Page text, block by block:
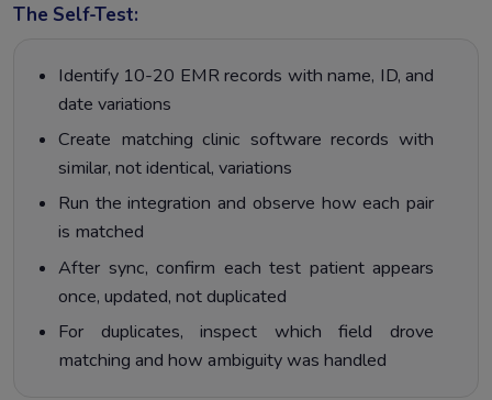
The Self-Test:
Identify 10-20 EMR records with name, ID, and
date variations
Create matching clinic software records with
similar, not identical, variations
Run the integration and observe how each pair
is matched
After sync, confirm each test patient appears
once, updated, not duplicated
For duplicates, inspect which field drove
matching and how ambiguity was handled